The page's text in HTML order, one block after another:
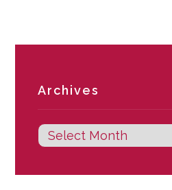
Archives